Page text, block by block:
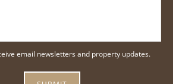
email newsletters and property updates.